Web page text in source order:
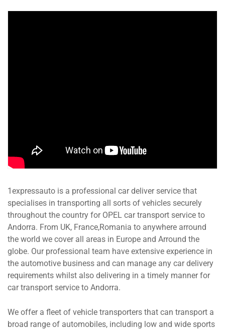
1expressauto is a professional car deliver service that
specialises in transporting all sorts of vehicles securely
throughout the country for OPEL car transport service to
Andorra. From UK, France,Romania to anywhere arround
the world we cover all areas in Europe and Arround the
globe. Our professional team have extensive experience in
the automotive business and can manage any car delivery
requirements whilst also delivering in a timely manner for
car transport service to Andorra.
We offer a fleet of vehicle transporters that can transport a
broad range of automobiles, including low and wide sports